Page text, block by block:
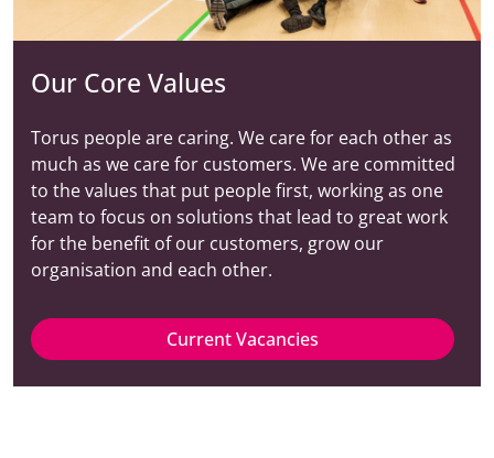
Our Core Values
Torus people are caring. We care for each other as
much as we care for customers. We are committed
to the values that put people first, working as one
team to focus on solutions that lead to great work
for the benefit of our customers, grow our
organisation and each other.
Current Vacancies